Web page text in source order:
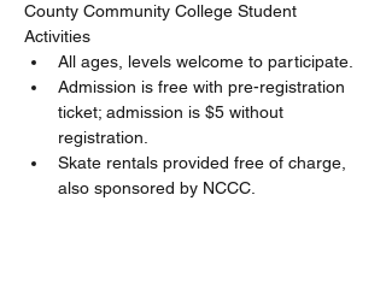
County Community College Student
Activities
All ages, levels welcome to participate.
Admission is free with pre-registration
ticket; admission is $5 without
registration.
Skate rentals provided free of charge,
also sponsored by NCCC.